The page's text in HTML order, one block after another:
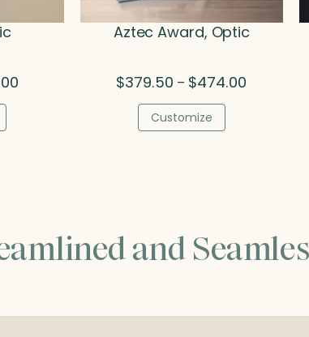
Aztec Award, Optic
$379.50 – $474.00
Customize
and